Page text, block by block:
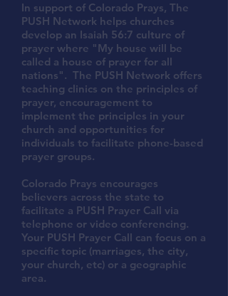
In support of Colorado Prays, The
PUSH Network helps churches
develop an Isaiah 56:7 culture of
prayer where "My house will be
called a house of prayer for all
nations". The PUSH Network offers
teaching clinics on the principles of
prayer, encouragement to
implement the principles in your
church and opportunities for
individuals to facilitate phone-based
prayer groups.
Colorado Prays encourages
believers across the state to
facilitate a PUSH Prayer Call via
telephone or video conferencing.
Your PUSH Prayer Call can focus on a
specific topic (marriages, the city,
your church, etc) or a geographic
area.